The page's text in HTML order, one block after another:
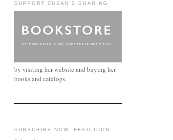
SUPPORT SUSAN'S SHARING
by visiting her website and buying her
books and catalogs.
SUBSCRIBE NOW: FEED ICON